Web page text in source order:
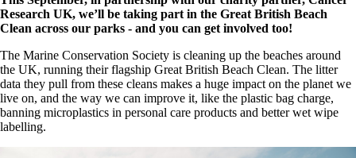
Research UK, we’ll be taking part in the Great British Beach
Clean across our parks - and you can get involved too!
The Marine Conservation Society is cleaning up the beaches around
the UK, running their flagship Great British Beach Clean. The litter
data they pull from these cleans makes a huge impact on the planet we
live on, and the way we can improve it, like the plastic bag charge,
banning microplastics in personal care products and better wet wipe
labelling.